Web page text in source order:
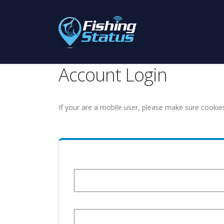
Account Login
If your are a mobile user, please make sure